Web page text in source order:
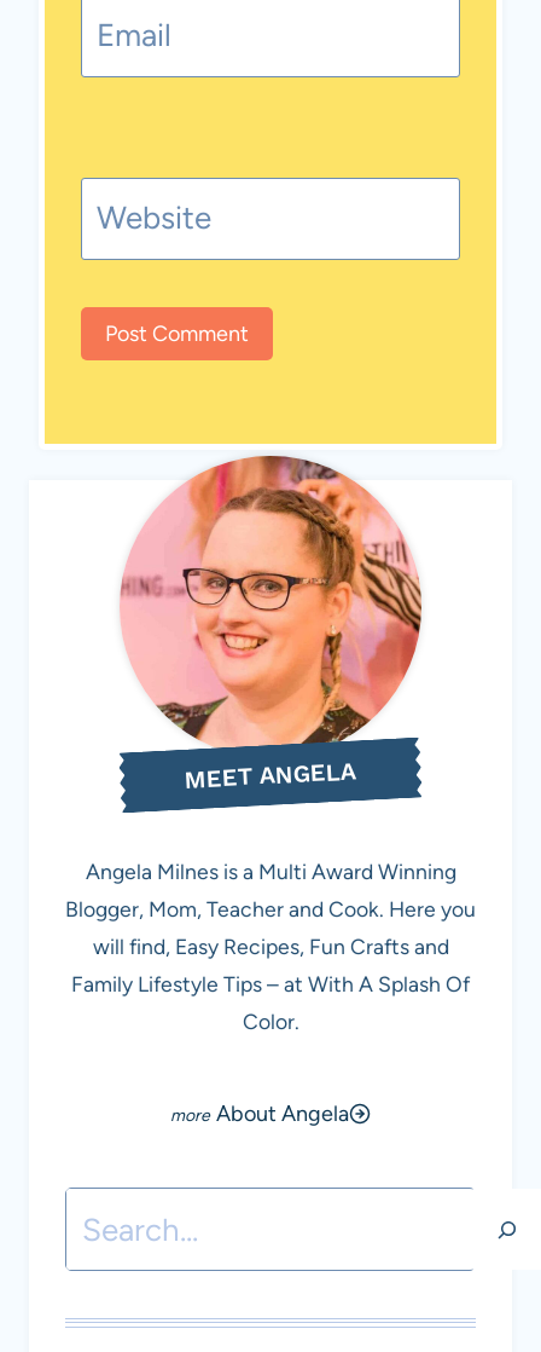
Email
Website
MEET ANGELA
Angela Milnes is a Multi Award Winning
Blogger, Mom, Teacher and Cook. Here you
will find, Easy Recipes, Fun Crafts and
Family Lifestyle Tips – at With A Splash Of
Color.
About Angela
Search